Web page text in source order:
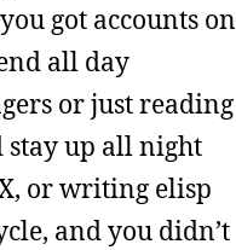
got accounts on
all day
or just reading
stay up all night
or writing elisp
and you didn’t